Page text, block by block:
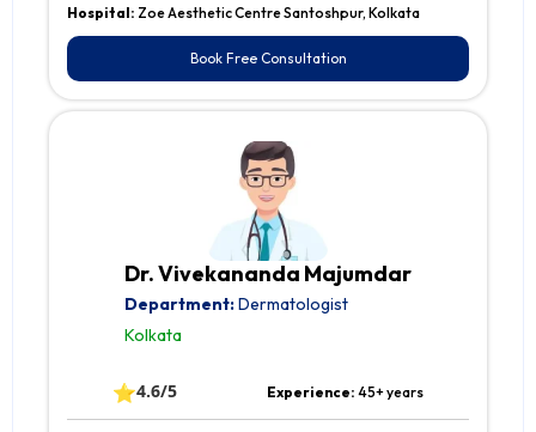
Hospital: Zoe Aesthetic Centre Santoshpur, Kolkata
Book Free Consultation
Dr. Vivekananda Majumdar
Department:Dermatologist
Kolkata
⭐4.6/5 Experience:45+ years